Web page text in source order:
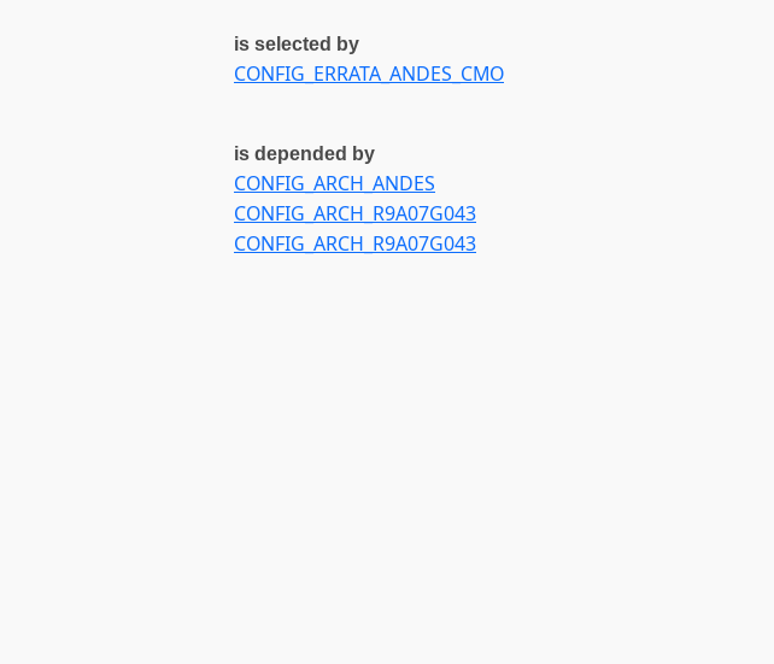
is selected by
CONFIG_ERRATA_ANDES_CMO
is depended by
CONFIG_ARCH_ANDES
CONFIG_ARCH_R9A07G043
CONFIG_ARCH_R9A07G043